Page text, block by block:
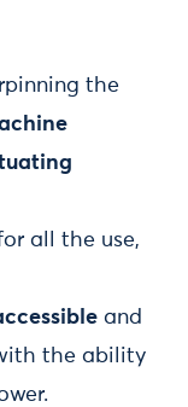
the
all the use,
and
the ability